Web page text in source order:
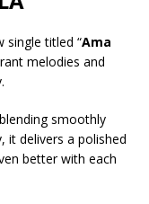
single titled “Ama
melodies and
smoothly
it delivers a polished
better with each